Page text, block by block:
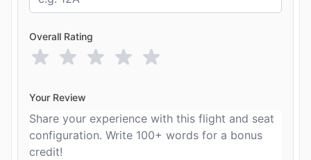
Overall Rating
Your Review